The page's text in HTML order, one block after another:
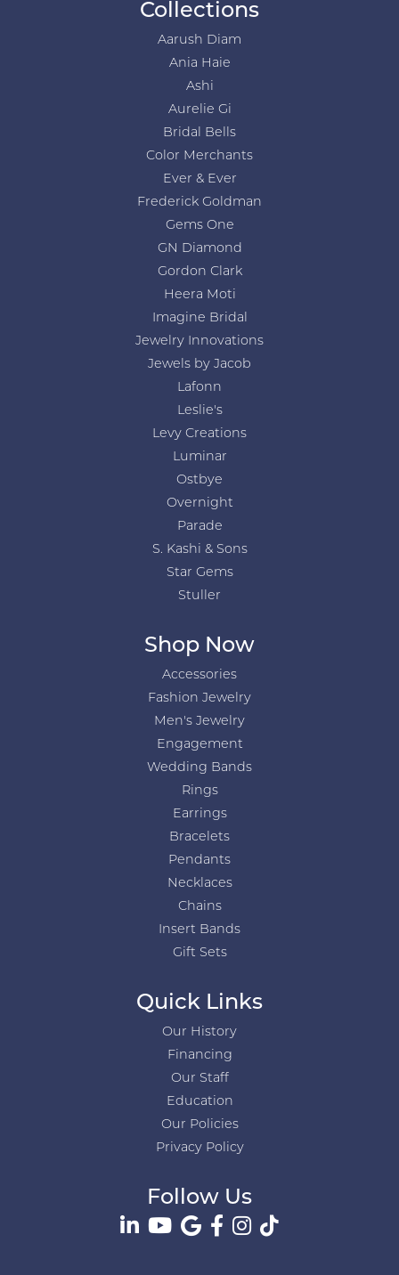
Collections
Aarush Diam
Ania Haie
Ashi
Aurelie Gi
Bridal Bells
Color Merchants
Ever & Ever
Frederick Goldman
Gems One
GN Diamond
Gordon Clark
Heera Moti
Imagine Bridal
Jewelry Innovations
Jewels by Jacob
Lafonn
Leslie's
Levy Creations
Luminar
Ostbye
Overnight
Parade
S. Kashi & Sons
Star Gems
Stuller
Shop Now
Accessories
Fashion Jewelry
Men's Jewelry
Engagement
Wedding Bands
Rings
Earrings
Bracelets
Pendants
Necklaces
Chains
Insert Bands
Gift Sets
Quick Links
Our History
Financing
Our Staff
Education
Our Policies
Privacy Policy
Follow Us